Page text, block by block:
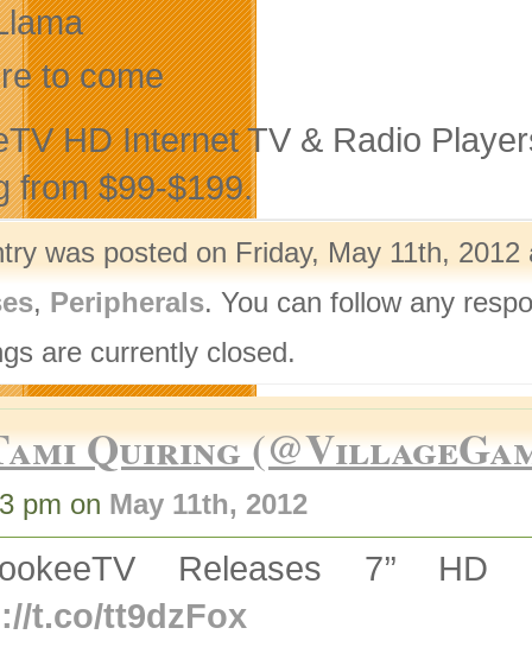
to come
HD Internet TV & Radio
from $99-$199.
was posted on Friday, May 11th,
, Peripherals. You can follow any
are currently closed.
Quiring
pm on May 11th, 2012
Releases 7’’
t.co/tt9dzFox